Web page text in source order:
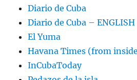
Diario de Cuba
Diario de Cuba – ENGLISH
El Yuma
Havana Times (from
InCubaToday